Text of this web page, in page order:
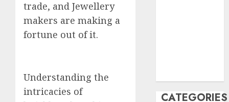
trade, and Jewellery
makers are making a
fortune out of it.
Understanding the
intricacies of
CATEGORIES